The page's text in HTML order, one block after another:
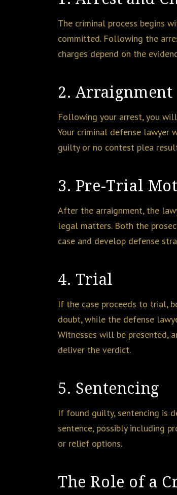
The criminal process begins
committed. Following the
charges depend on the
2. Arraignment
Following your arrest, you
Your criminal defense lawyer
guilty or no contest plea
3. Pre-Trial
After the arraignment, the
legal matters. Both the
case and develop defense
4. Trial
If the case proceeds to trial,
doubt, while the defense
Witnesses will be presented,
deliver the verdict.
5. Sentencing
If found guilty, sentencing is
sentence, possibly including
or relief options.
The Role of a